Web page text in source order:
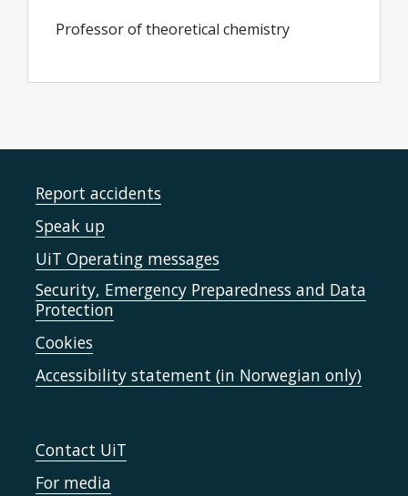
Professor of theoretical chemistry
Report accidents
Speak up
UiT Operating messages
Security, Emergency Preparedness and Data
Protection
Cookies
Accessibility statement (in Norwegian only)
Contact UiT
For media